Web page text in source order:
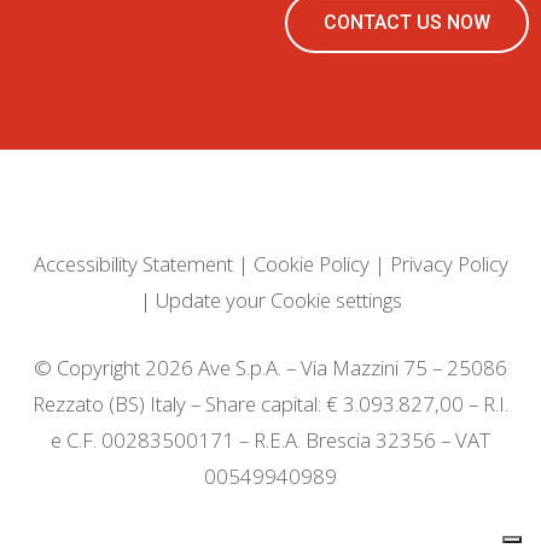
CONTACT US NOW
Accessibility Statement| Cookie Policy| Privacy Policy
| Update your Cookie settings
© Copyright 2026 Ave S.p.A. – Via Mazzini 75 – 25086
Rezzato (BS) Italy – Share capital: € 3.093.827,00 – R.I.
e C.F. 00283500171 – R.E.A. Brescia 32356 – VAT
00549940989